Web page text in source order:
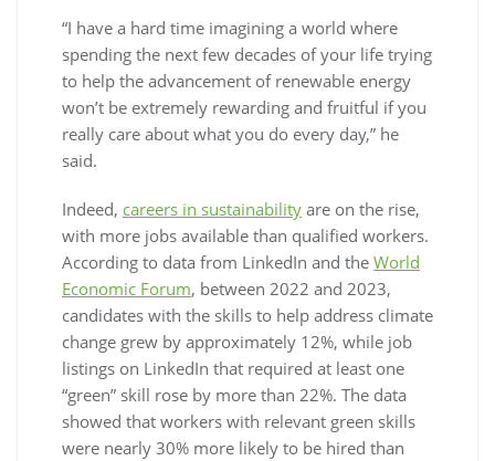
“I have a hard time imagining a world where
spending the next few decades of your life trying
to help the advancement of renewable energy
won’t be extremely rewarding and fruitful if you
really care about what you do every day,” he
said.
Indeed, careers in sustainability are on the rise,
with more jobs available than qualified workers.
According to data from LinkedIn and the World
Economic Forum, between 2022 and 2023,
candidates with the skills to help address climate
change grew by approximately 12%, while job
listings on LinkedIn that required at least one
“green” skill rose by more than 22%. The data
showed that workers with relevant green skills
were nearly 30% more likely to be hired than